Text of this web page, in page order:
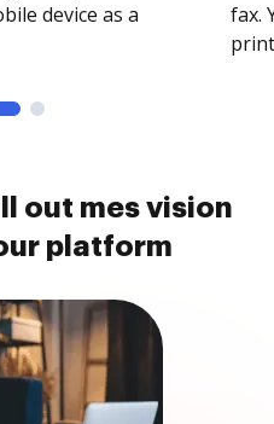
device as a
fax.
out mes vision
platform